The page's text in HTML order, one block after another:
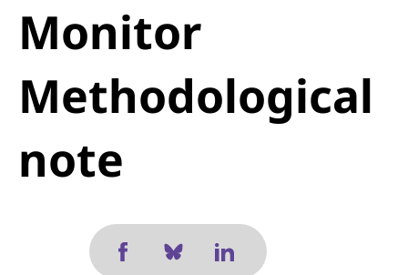
Monitor
Methodological
note